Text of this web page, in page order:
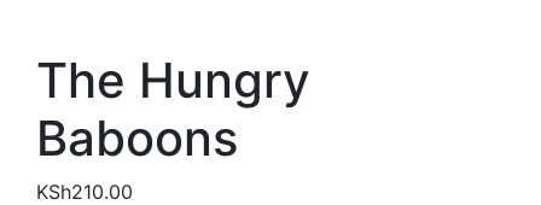
The Hungry
Baboons
KSh210.00